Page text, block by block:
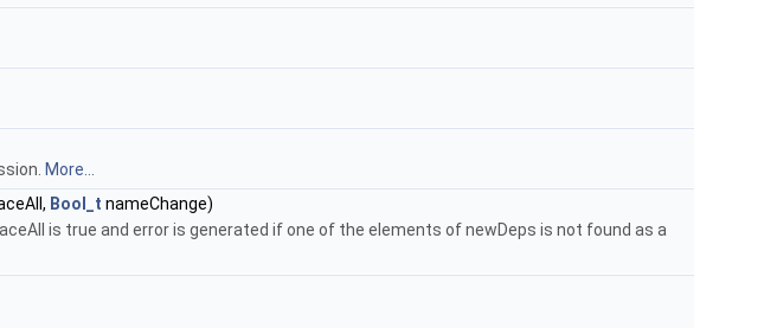
More...
Bool_t nameChange)
is true and error is generated if one of the elements of newDeps is not found as a